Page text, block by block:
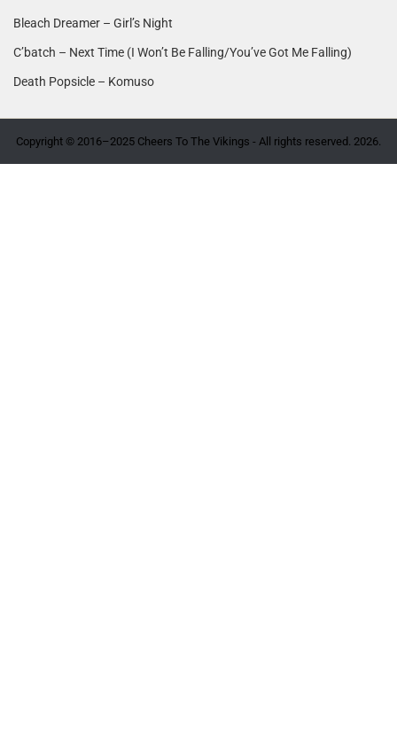
Bleach Dreamer – Girl’s Night
C’batch – Next Time (I Won’t Be Falling/You’ve Got Me Falling)
Death Popsicle – Komuso
Copyright © 2016–2025 Cheers To The Vikings - All rights reserved. 2026.